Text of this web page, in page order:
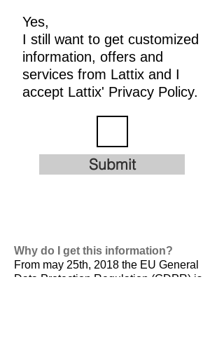
Yes,
I still want to get customized
information, offers and
services from Lattix and I
accept Lattix' Privacy Policy.
Submit
Why do I get this information?
From may 25th, 2018 the EU General
Data Protection Regulation (GDPR) is